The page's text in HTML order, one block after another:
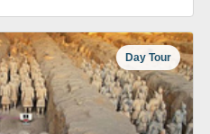
Day Tour